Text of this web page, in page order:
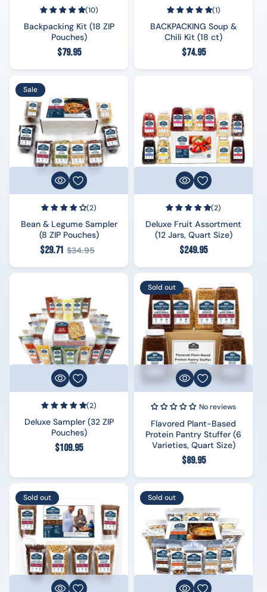
(10)
Backpacking Kit (18 ZIP
Pouches)
Regular
price
$79.95
(1)
BACKPACKING Soup &
Chili Kit (18 ct)
Regular
price
$74.95
Sale
(2)
Bean & Legume Sampler
(8 ZIP Pouches)
Regular
price
$29.71 $34.95
(2)
Deluxe Fruit Assortment
(12 Jars, Quart Size)
Regular
price
$249.95
(2)
Deluxe Sampler (32 ZIP
Pouches)
Regular
$109.95
Sold out
No reviews
Flavored Plant-Based
Protein Pantry Stuffer (6
Varieties, Quart Size)
Regular
price
$89.95
Sold out Sold out